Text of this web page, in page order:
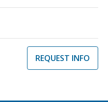
REQUEST INFO